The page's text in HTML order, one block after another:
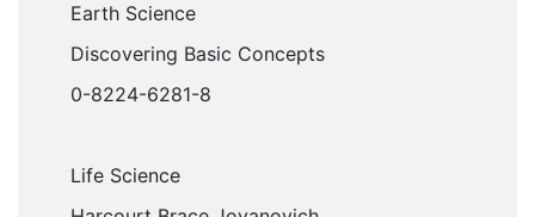
Earth Science
Discovering Basic Concepts
0-8224-6281-8
Life Science